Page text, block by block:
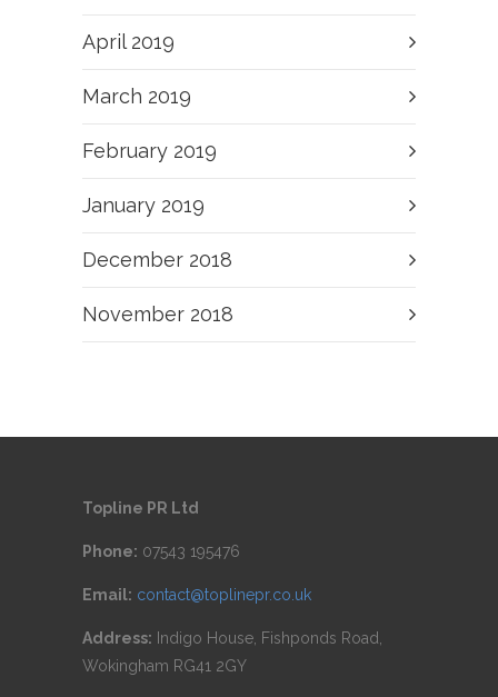
April 2019
March 2019
February 2019
January 2019
December 2018
November 2018
Topline PR Ltd
Phone: 07543 195476
Email: contact@toplinepr.co.uk
Address: Indigo House, Fishponds Road,
Wokingham RG41 2GY